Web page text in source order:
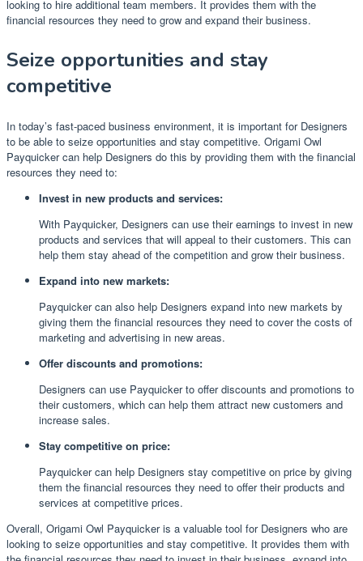
looking to hire additional team members. It provides them with the
financial resources they need to grow and expand their business.
Seize opportunities and stay
competitive
In today’s fast-paced business environment, it is important for Designers
to be able to seize opportunities and stay competitive. Origami Owl
Payquicker can help Designers do this by providing them with the financial
resources they need to:
Invest in new products and services:
With Payquicker, Designers can use their earnings to invest in new
products and services that will appeal to their customers. This can
help them stay ahead of the competition and grow their business.
Expand into new markets:
Payquicker can also help Designers expand into new markets by
giving them the financial resources they need to cover the costs of
marketing and advertising in new areas.
Offer discounts and promotions:
Designers can use Payquicker to offer discounts and promotions to
their customers, which can help them attract new customers and
increase sales.
Stay competitive on price:
Payquicker can help Designers stay competitive on price by giving
them the financial resources they need to offer their products and
services at competitive prices.
Overall, Origami Owl Payquicker is a valuable tool for Designers who are
looking to seize opportunities and stay competitive. It provides them with